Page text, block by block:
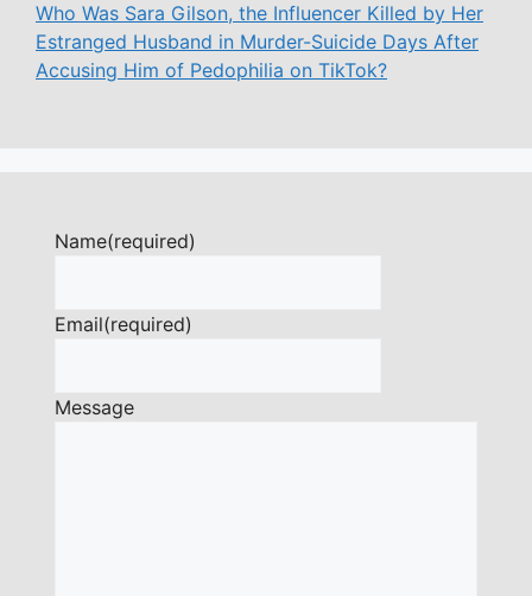
Who Was Sara Gilson, the Influencer Killed by Her
Estranged Husband in Murder-Suicide Days After
Accusing Him of Pedophilia on TikTok?
Name(required)
Email(required)
Message